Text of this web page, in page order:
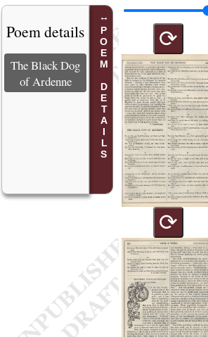
POEM DETAILS
Poem details
The Black Dog
of Ardenne
⟳
⟳